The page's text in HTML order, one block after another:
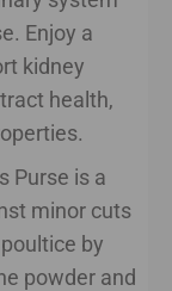
Enjoy a
kidney
health,
Purse is a
minor cuts
by
powder and